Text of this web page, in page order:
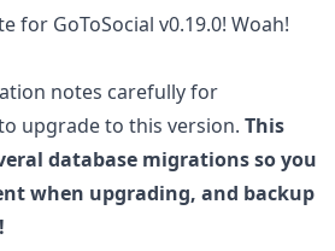
for GoToSocial v0.19.0! Woah!
notes carefully for
upgrade to this version. This
database migrations so you
when upgrading, and backup